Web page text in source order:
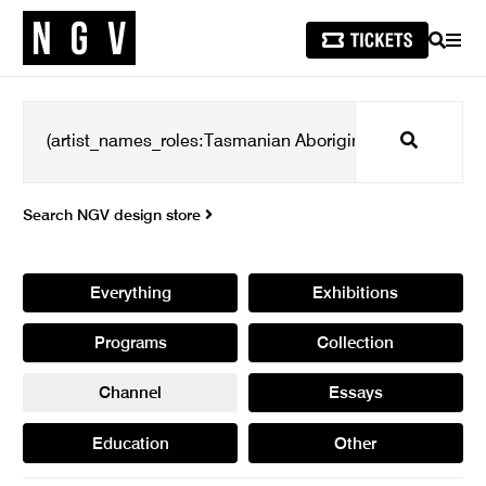
SEARCH
Search
Search NGV design store
Everything Exhibitions
Programs Collection
Channel Essays
Education Other